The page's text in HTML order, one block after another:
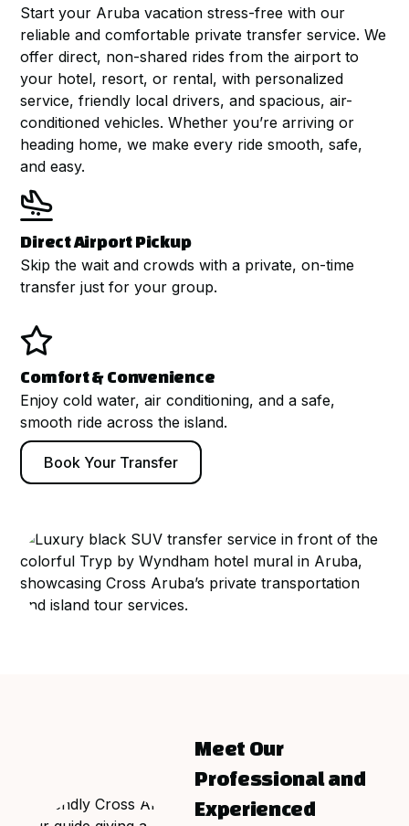
Start your Aruba vacation stress-free with our
reliable and comfortable private transfer service. We
offer direct, non-shared rides from the airport to
your hotel, resort, or rental, with personalized
service, friendly local drivers, and spacious, air-
conditioned vehicles. Whether you’re arriving or
heading home, we make every ride smooth, safe,
and easy.

Direct Airport Pickup
Skip the wait and crowds with a private, on-time
transfer just for your group.

Comfort & Convenience
Enjoy cold water, air conditioning, and a safe,
smooth ride across the island.
Book Your Transfer
Meet Our
Professional and
Experienced